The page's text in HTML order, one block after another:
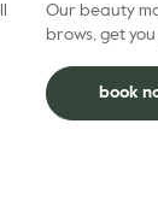
Our beauty
brows, get you
book